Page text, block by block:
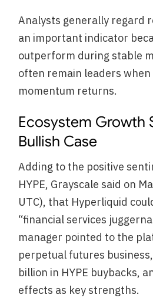
Analysts generally regard
an important indicator
outperform during stable
often remain leaders
momentum returns.
Ecosystem Growth
Bullish Case
Adding to the positive
HYPE, Grayscale said on
UTC), that Hyperliquid
“financial services
manager pointed to the
perpetual futures
billion in HYPE buybacks,
effects as key strengths.